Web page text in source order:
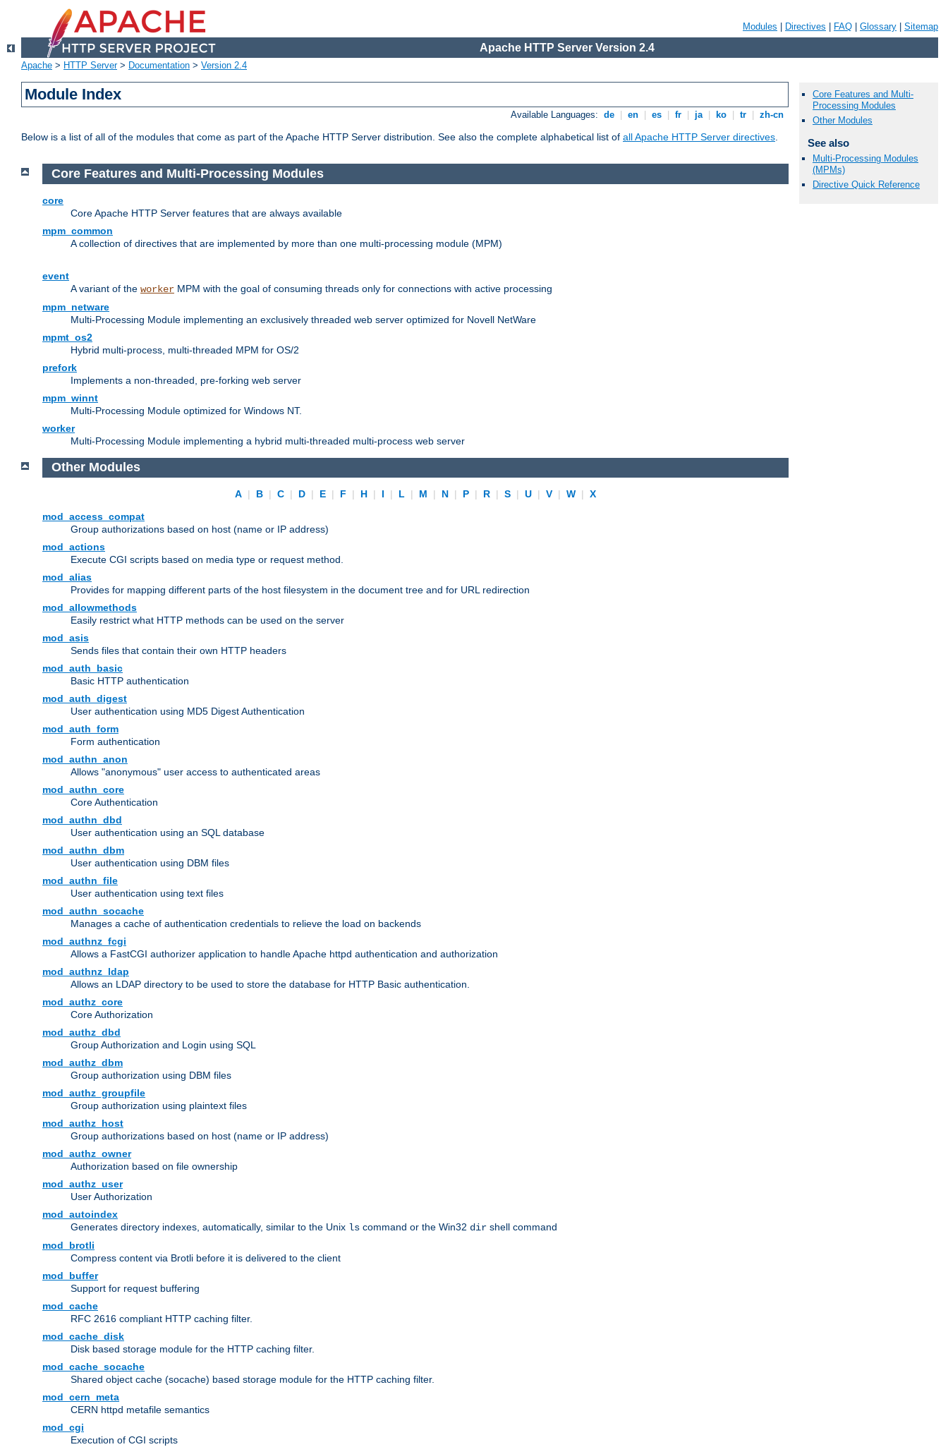
Modules Directives FAQ Glossary Sitemap
Apache HTTP Server Version 2.4
Apache > HTTP Server> Documentation > Version 2.4
Module Index
Available Languages: de en es fr ja ko tr zh-cn
Below is a list of all of the modules that come as part of the Apache HTTP Server distribution. See also the complete alphabetical list of all Apache HTTP Server directives.
Core Features and Multi-
Processing Modules
Other Modules
See also
Multi-Processing Modules
(MPMs)
Directive Quick Reference
Core Features and Multi-Processing Modules
core
Core Apache HTTP Server features that are always available
mpm_common
A collection of directives that are implemented by more than one multi-processing module (MPM)
event
A variant of the worker MPM with the goal of consuming threads only for connections with active processing
mpm_netware
Multi-Processing Module implementing an exclusively threaded web server optimized for Novell NetWare
mpmt_os2
Hybrid multi-process, multi-threaded MPM for OS/2
prefork
Implements a non-threaded, pre-forking web server
mpm_winnt
Multi-Processing Module optimized for Windows NT.
worker
Multi-Processing Module implementing a hybrid multi-threaded multi-process web server
Other Modules
A | B | C | D | E | F | H | I | L | M | N | P | R | S | U | V | W |
X
mod_access_compat
Group authorizations based on host (name or IP address)
mod_actions
Execute CGI scripts based on media type or request method.
mod_alias
Provides for mapping different parts of the host filesystem in the document tree and for URL redirection
mod_allowmethods
Easily restrict what HTTP methods can be used on the server
mod_asis
Sends files that contain their own HTTP headers
mod_auth_basic
Basic HTTP authentication
mod_auth_digest
User authentication using MD5 Digest Authentication
mod_auth_form
Form authentication
mod_authn_anon
Allows "anonymous" user access to authenticated areas
mod_authn_core
Core Authentication
mod_authn_dbd
User authentication using an SQL database
mod_authn_dbm
User authentication using DBM files
mod_authn_file
User authentication using text files
mod_authn_socache
Manages a cache of authentication credentials to relieve the load on backends
mod_authnz_fcgi
Allows a FastCGI authorizer application to handle Apache httpd authentication and authorization
mod_authnz_ldap
Allows an LDAP directory to be used to store the database for HTTP Basic authentication.
mod_authz_core
Core Authorization
mod_authz_dbd
Group Authorization and Login using SQL
mod_authz_dbm
Group authorization using DBM files
mod_authz_groupfile
Group authorization using plaintext files
mod_authz_host
Group authorizations based on host (name or IP address)
mod_authz_owner
Authorization based on file ownership
mod_authz_user
User Authorization
mod_autoindex
Generates directory indexes, automatically, similar to the Unix ls command or the Win32 dir shell command
mod_brotli
Compress content via Brotli before it is delivered to the client
mod_buffer
Support for request buffering
mod_cache
RFC 2616 compliant HTTP caching filter.
mod_cache_disk
Disk based storage module for the HTTP caching filter.
mod_cache_socache
Shared object cache (socache) based storage module for the HTTP caching filter.
mod_cern_meta
CERN httpd metafile semantics
mod_cgi
Execution of CGI scripts